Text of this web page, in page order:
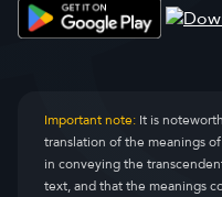
Important note:It is
translation of the meanings
in conveying the
text, and that the meanings